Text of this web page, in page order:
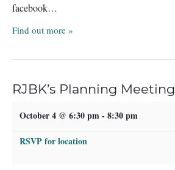
facebook…
Find out more »
RJBK’s Planning Meeting
October 4 @ 6:30 pm- 8:30 pm
RSVP for location